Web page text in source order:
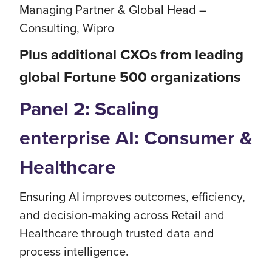
Managing Partner & Global Head –
Consulting, Wipro
Plus additional CXOs from leading
global Fortune 500 organizations
Panel 2: Scaling
enterprise AI: Consumer &
Healthcare
Ensuring AI improves outcomes, efficiency,
and decision-making across Retail and
Healthcare through trusted data and
process intelligence.